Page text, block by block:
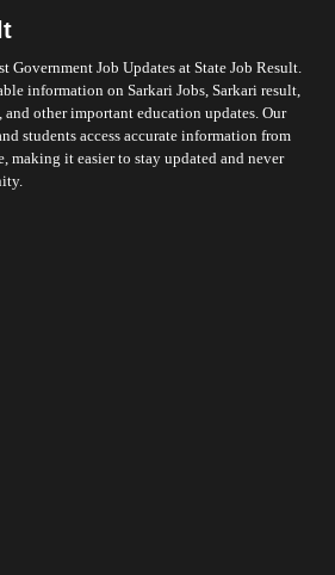
Government Job Updates at State Job Result.
information on Sarkari Jobs, Sarkari result,
and other important education updates. Our
students access accurate information from
making it easier to stay updated and never